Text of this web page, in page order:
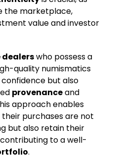
the marketplace,
value and investor
who possess a
quality numismatics
but also
provenanceand
approach enables
purchases are not
but also retain their
to a well-
.